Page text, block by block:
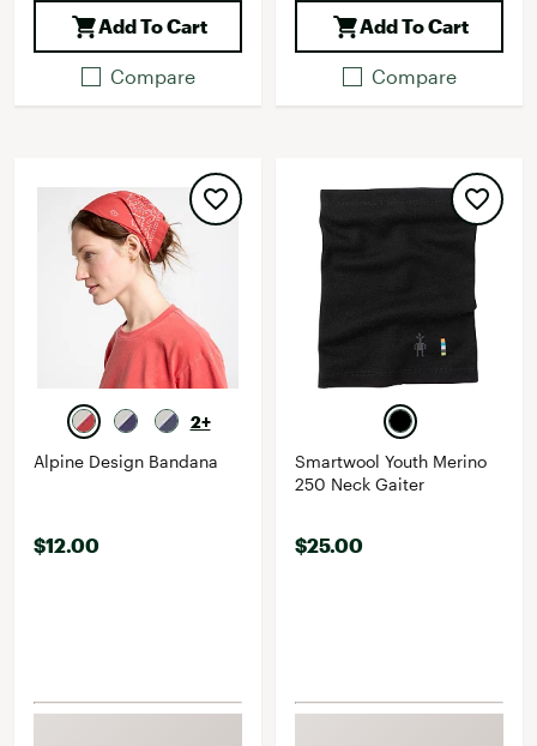
Add To Cart
Compare
Add To Cart
Compare
2+
Alpine Design Bandana
$12.00
Smartwool Youth Merino
250 Neck Gaiter
$25.00